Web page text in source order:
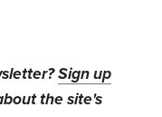
Sign up
the site's